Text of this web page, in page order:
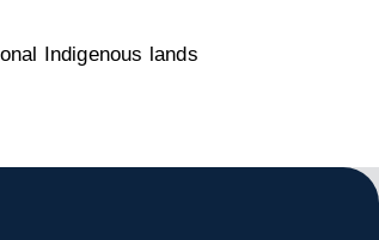
Indigenous lands